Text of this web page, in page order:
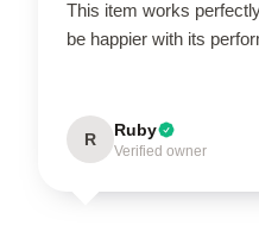
This item works
be happier with its
R Ruby
Verified owner